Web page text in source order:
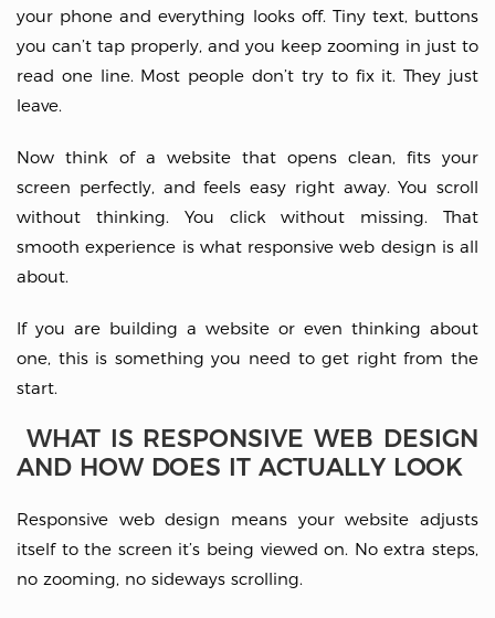
your phone and everything looks off. Tiny text, buttons
you can’t tap properly, and you keep zooming in just to
read one line. Most people don’t try to fix it. They just
leave.
Now think of a website that opens clean, fits your
screen perfectly, and feels easy right away. You scroll
without thinking. You click without missing. That
smooth experience is what responsive web design is all
about.
If you are building a website or even thinking about
one, this is something you need to get right from the
start.
WHAT IS RESPONSIVE WEB DESIGN
AND HOW DOES IT ACTUALLY LOOK
Responsive web design means your website adjusts
itself to the screen it’s being viewed on. No extra steps,
no zooming, no sideways scrolling.